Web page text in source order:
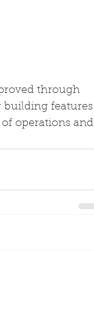
through
building features
operations and